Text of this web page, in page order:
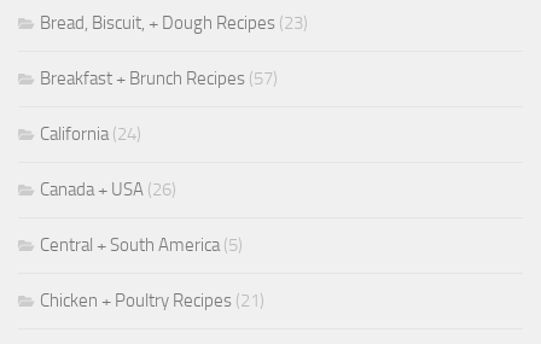
Bread, Biscuit, + Dough Recipes (23)
Breakfast + Brunch Recipes (57)
California(24)
Canada + USA (26)
Central + South America(5)
Chicken + Poultry Recipes (21)